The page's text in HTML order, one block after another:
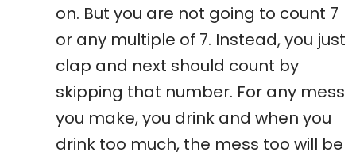
on. But you are not going to count 7
or any multiple of 7. Instead, you just
clap and next should count by
skipping that number. For any mess
you make, you drink and when you
drink too much, the mess too will be